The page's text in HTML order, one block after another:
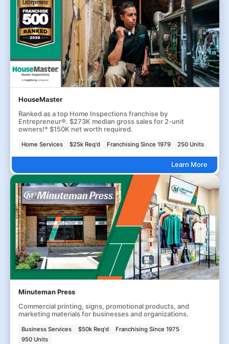
HouseMaster
Ranked as a top Home Inspections franchise by
Entrepreneur®. $273K median gross sales for 2-unit
owners!* $150K net worth required.
Home Services $25k Req'd Franchising Since 1979 250 Units
Learn More
Minuteman Press
Commercial printing, signs, promotional products, and
marketing materials for businesses and organizations.
Business Services $50k Req'd
Franchising Since 1975
950 Units